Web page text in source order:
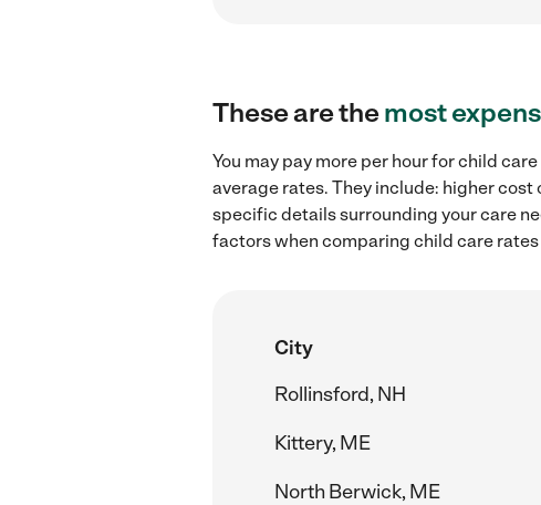
These are themost
You may pay more per hour for child
average rates. They include: higher
specific details surrounding your care
factors when comparing child care
City
Rollinsford, NH
Kittery, ME
North Berwick, ME